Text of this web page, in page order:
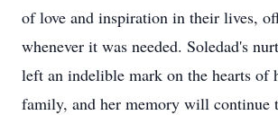
of love and inspiration in their lives,
whenever it was needed. Soledad's
left an indelible mark on the hearts of
family, and her memory will continue